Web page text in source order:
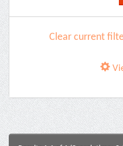
Clear current